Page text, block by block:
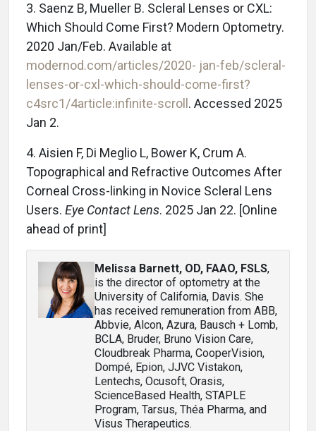
3. Saenz B, Mueller B. Scleral Lenses or CXL:
Which Should Come First? Modern Optometry.
2020 Jan/Feb. Available at
modernod.com/articles/2020- jan-feb/scleral-
lenses-or-cxl-which-should-come-first?
c4src1/4article:infinite-scroll . Accessed 2025
Jan 2.
4. Aisien F, Di Meglio L, Bower K, Crum A.
Topographical and Refractive Outcomes After
Corneal Cross-linking in Novice Scleral Lens
Users. Eye Contact Lens. 2025 Jan 22. [Online
ahead of print]
Melissa Barnett, OD, FAAO, FSLS,
is the director of optometry at the
University of California, Davis. She
has received remuneration from ABB,
Abbvie, Alcon, Azura, Bausch + Lomb,
BCLA, Bruder, Bruno Vision Care,
Cloudbreak Pharma, CooperVision,
Dompé, Epion, JJVC Vistakon,
Lentechs, Ocusoft, Orasis,
ScienceBased Health, STAPLE
Program, Tarsus, Théa Pharma, and
Visus Therapeutics.